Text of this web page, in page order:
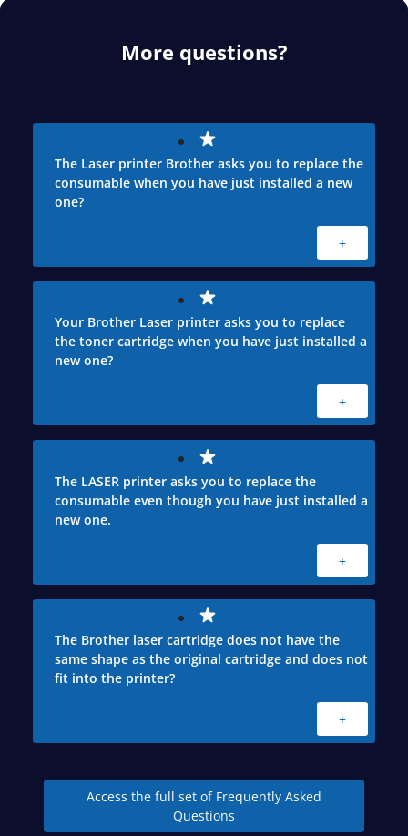
More questions?
The Laser printer Brother asks you to replace the
consumable when you have just installed a new
one?
+
Your Brother Laser printer asks you to replace
the toner cartridge when you have just installed a
new one?
+
The LASER printer asks you to replace the
consumable even though you have just installed a
new one.
+
The Brother laser cartridge does not have the
same shape as the original cartridge and does not
fit into the printer?
+
Access the full set of Frequently Asked
Questions